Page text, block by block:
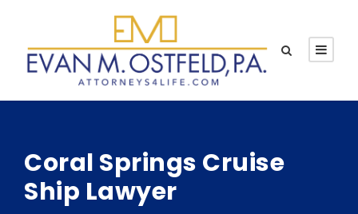
Coral Springs Cruise
Ship Lawyer